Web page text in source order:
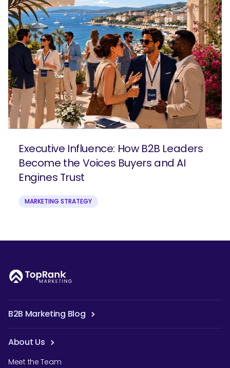
Executive Influence: How B2B Leaders
Become the Voices Buyers and AI
Engines Trust
MARKETING STRATEGY
B2B Marketing Blog
About Us
Meet the Team